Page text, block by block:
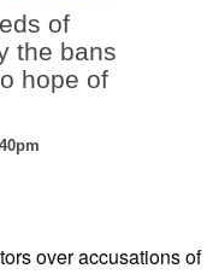
of
the bans
hope of